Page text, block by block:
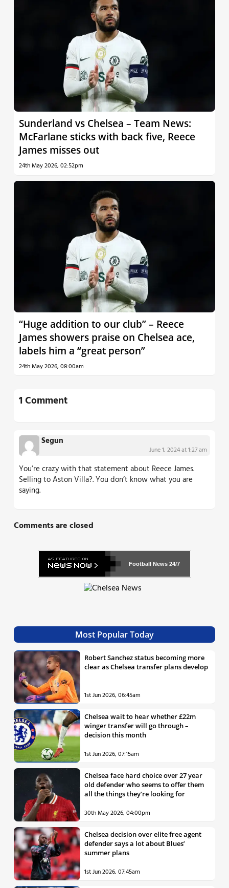
Sunderland vs Chelsea – Team News:
McFarlane sticks with back five, Reece
James misses out
24th May 2026, 02:52pm
“Huge addition to our club” – Reece
James showers praise on Chelsea ace,
labels him a “great person”
24th May 2026, 08:00am
1 Comment
Segun
June 1, 2024 at 1:27 am
You’re crazy with that statement about Reece James.
Selling to Aston Villa?. You don’t know what you are
saying.
Comments are closed
Football News 24/7
Most Popular Today
Robert Sanchez status becoming more
clear as Chelsea transfer plans develop
1st Jun 2026, 06:45am
Chelsea wait to hear whether £22m
winger transfer will go through –
decision this month
1st Jun 2026, 07:15am
Chelsea face hard choice over 27 year
old defender who seems to offer them
all the things they’re looking for
30th May 2026, 04:00pm
Chelsea decision over elite free agent
defender says a lot about Blues’
summer plans
1st Jun 2026, 07:45am